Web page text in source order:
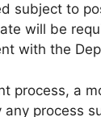
subject to
will be
with the
process, a
process